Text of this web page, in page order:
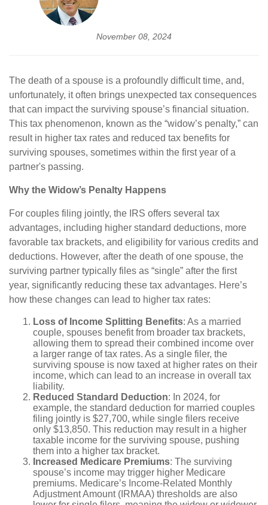
November 08, 2024
The death of a spouse is a profoundly difficult time, and,
unfortunately, it often brings unexpected tax consequences
that can impact the surviving spouse’s financial situation.
This tax phenomenon, known as the “widow’s penalty,” can
result in higher tax rates and reduced tax benefits for
surviving spouses, sometimes within the first year of a
partner's passing.
Why the Widow’s Penalty Happens
For couples filing jointly, the IRS offers several tax
advantages, including higher standard deductions, more
favorable tax brackets, and eligibility for various credits and
deductions. However, after the death of one spouse, the
surviving partner typically files as “single” after the first
year, significantly reducing these tax advantages. Here’s
how these changes can lead to higher tax rates:
Loss of Income Splitting Benefits: As a married
couple, spouses benefit from broader tax brackets,
allowing them to spread their combined income over
a larger range of tax rates. As a single filer, the
surviving spouse is now taxed at higher rates on their
income, which can lead to an increase in overall tax
liability.
Reduced Standard Deduction: In 2024, for
example, the standard deduction for married couples
filing jointly is $27,700, while single filers receive
only $13,850. This reduction may result in a higher
taxable income for the surviving spouse, pushing
them into a higher tax bracket.
Increased Medicare Premiums: The surviving
spouse’s income may trigger higher Medicare
premiums. Medicare’s Income-Related Monthly
Adjustment Amount (IRMAA) thresholds are also